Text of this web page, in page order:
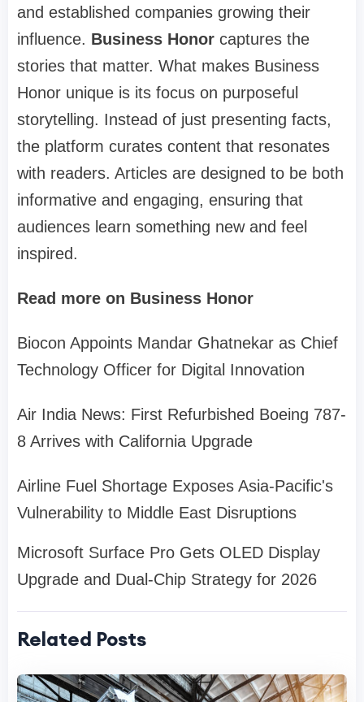
and established companies growing their
influence. Business Honor captures the
stories that matter. What makes Business
Honor unique is its focus on purposeful
storytelling. Instead of just presenting facts,
the platform curates content that resonates
with readers. Articles are designed to be both
informative and engaging, ensuring that
audiences learn something new and feel
inspired.
Read more on Business Honor
Biocon Appoints Mandar Ghatnekar as Chief
Technology Officer for Digital Innovation
Air India News: First Refurbished Boeing 787-
8 Arrives with California Upgrade
Airline Fuel Shortage Exposes Asia-Pacific's
Vulnerability to Middle East Disruptions
Microsoft Surface Pro Gets OLED Display
Upgrade and Dual-Chip Strategy for 2026
Related Posts